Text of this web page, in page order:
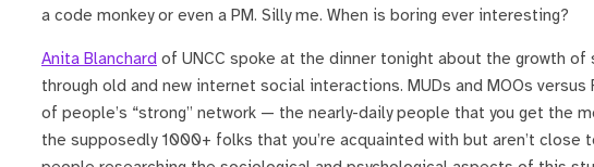
a code monkey or even a PM. Silly me. When is boring ever interesting?
Anita Blanchard of UNCC spoke at the dinner tonight about the growth
through old and new internet social interactions. MUDs and MOOs
of people’s “strong” network — the nearly-daily people that you get the
the supposedly 1000+ folks that you’re acquainted with but aren’t